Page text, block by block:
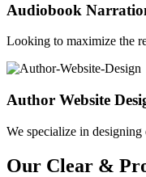
Audiobook
Looking to maximize the
Author Website
We specialize in
Our Clear &